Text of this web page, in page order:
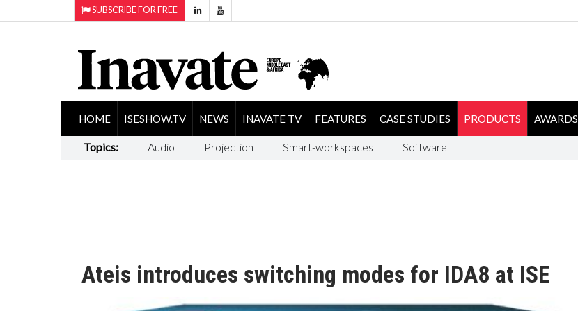
SUBSCRIBE FOR FREE
HOME ISESHOW.TV NEWS INAVATE TV FEATURES CASE STUDIES PRODUCTS AWARDS
Topics: Audio Projection Smart-workspaces Software
Ateis introduces switching modes for IDA8 at ISE